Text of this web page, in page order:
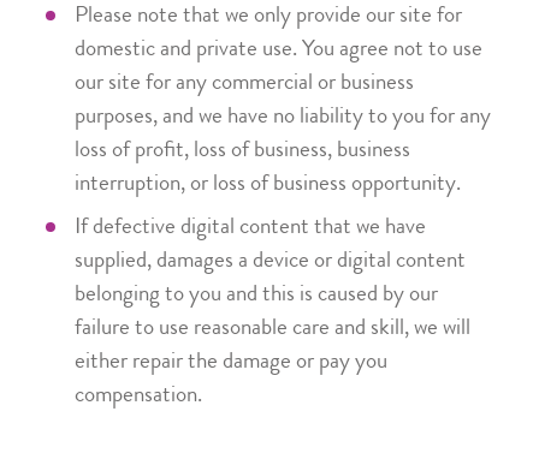
Please note that we only provide our site for
domestic and private use. You agree not to use
our site for any commercial or business
purposes, and we have no liability to you for any
loss of profit, loss of business, business
interruption, or loss of business opportunity.
If defective digital content that we have
supplied, damages a device or digital content
belonging to you and this is caused by our
failure to use reasonable care and skill, we will
either repair the damage or pay you
compensation.